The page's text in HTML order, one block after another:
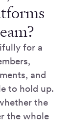
for a
and
to hold up.
the
the whole